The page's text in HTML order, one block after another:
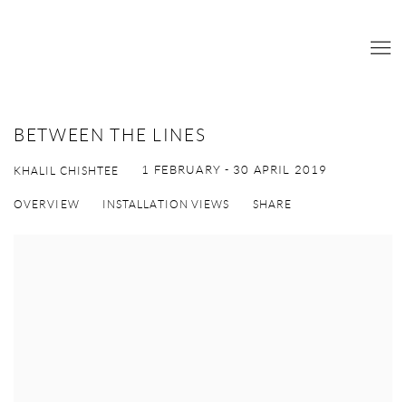
BETWEEN THE LINES
KHALIL CHISHTEE 1 FEBRUARY - 30 APRIL 2019
OVERVIEW INSTALLATION VIEWS SHARE